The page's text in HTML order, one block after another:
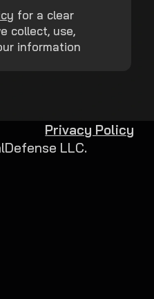
for a clear
collect, use,
information
LLC.
Privacy Policy